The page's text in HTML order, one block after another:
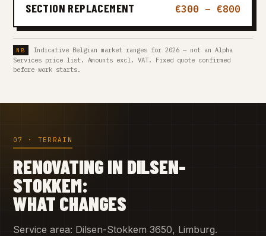
SECTION REPLACEMENT €300 – €800
Indicative Belgian market ranges for 2026 — not an Alpha
Services price list. Amounts excl. VAT. Fixed quote confirmed
before work starts.
07 · TERRAIN
RENOVATING IN DILSEN-
STOKKEM:
WHAT CHANGES
Service area: Dilsen-Stokkem 3650, Limburg.